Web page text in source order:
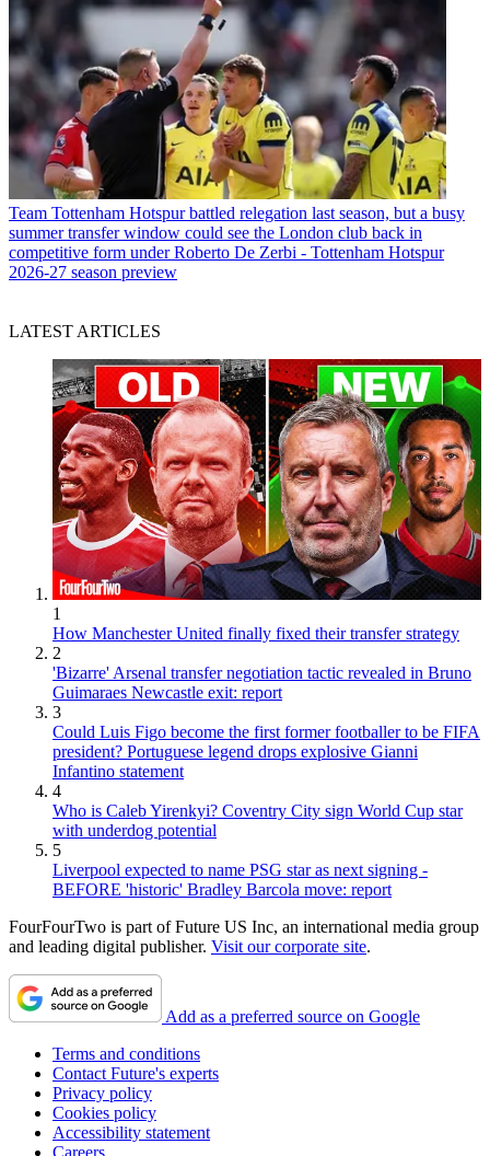
Team Tottenham Hotspur battled relegation last season, but a busy
summer transfer window could see the London club back in
competitive form under Roberto De Zerbi - Tottenham Hotspur
2026-27 season preview
LATEST ARTICLES
1
How Manchester United finally fixed their transfer strategy
2
'Bizarre' Arsenal transfer negotiation tactic revealed in Bruno
Guimaraes Newcastle exit: report
3
Could Luis Figo become the first former footballer to be FIFA
president? Portuguese legend drops explosive Gianni
Infantino statement
4
Who is Caleb Yirenkyi? Coventry City sign World Cup star
with underdog potential
5
Liverpool expected to name PSG star as next signing -
BEFORE 'historic' Bradley Barcola move: report
FourFourTwo is part of Future US Inc, an international media group
and leading digital publisher. Visit our corporate site.
Add as a preferred source on Google
Terms and conditions
Contact Future's experts
Privacy policy
Cookies policy
Accessibility statement